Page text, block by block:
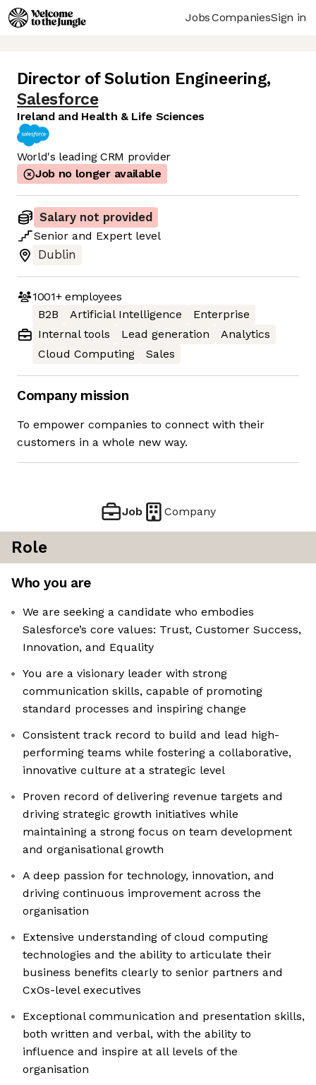
JobsCompaniesSign in
Director of Solution Engineering,
Salesforce
Ireland and Health & Life Sciences
World's leading CRM provider
Job no longer available
Salary not provided
Senior and Expert level
Dublin
1001+employees
B2B
Artificial Intelligence
Enterprise
Internal tools
Lead generation
Analytics
Cloud Computing
Sales
Company mission
To empower companies to connect with their
customers in a whole new way.
Job Company
Role
Who you are
We are seeking a candidate who embodies
Salesforce’s core values: Trust, Customer Success,
Innovation, and Equality
You are a visionary leader with strong
communication skills, capable of promoting
standard processes and inspiring change
Consistent track record to build and lead high-
performing teams while fostering a collaborative,
innovative culture at a strategic level
Proven record of delivering revenue targets and
driving strategic growth initiatives while
maintaining a strong focus on team development
and organisational growth
A deep passion for technology, innovation, and
driving continuous improvement across the
organisation
Extensive understanding of cloud computing
technologies and the ability to articulate their
business benefits clearly to senior partners and
CxOs-level executives
Exceptional communication and presentation skills,
both written and verbal, with the ability to
influence and inspire at all levels of the
organisation